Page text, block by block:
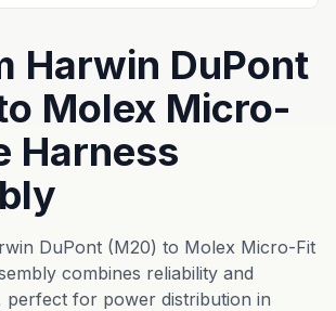
Harwin DuPont
Molex Micro-
Harness
DuPont (M20) to Molex Micro-Fit
combines reliability and
perfect for power distribution in